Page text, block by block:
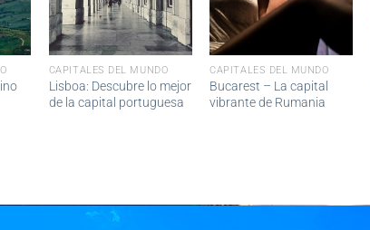
CAPITALES DEL MUNDO
Lisboa: Descubre lo mejor
de la capital portuguesa
CAPITALES DEL MUNDO
Bucarest – La capital
vibrante de Rumania